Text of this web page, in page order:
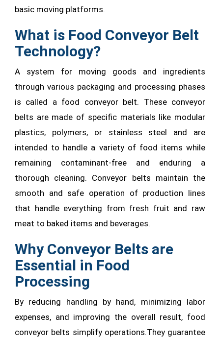
basic moving platforms.
What is Food Conveyor Belt
Technology?
A system for moving goods and ingredients
through various packaging and processing phases
is called a food conveyor belt. These conveyor
belts are made of specific materials like modular
plastics, polymers, or stainless steel and are
intended to handle a variety of food items while
remaining contaminant-free and enduring a
thorough cleaning. Conveyor belts maintain the
smooth and safe operation of production lines
that handle everything from fresh fruit and raw
meat to baked items and beverages.
Why Conveyor Belts are
Essential in Food
Processing
By reducing handling by hand, minimizing labor
expenses, and improving the overall result, food
conveyor belts simplify operations.They guarantee